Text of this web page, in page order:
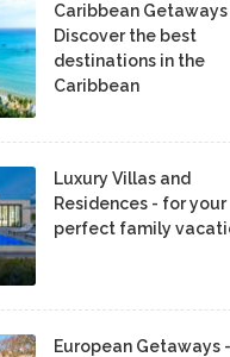
Caribbean Getaways
Discover the best
destinations in the
Caribbean
Luxury Villas and
Residences - for your
perfect family
European Getaways -